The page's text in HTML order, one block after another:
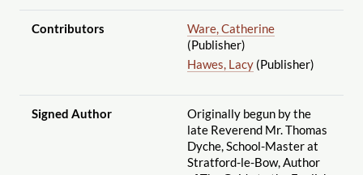
Contributors
Ware, Catherine
(Publisher)
Hawes, Lacy(Publisher)
Signed Author
Originally begun by the
late Reverend Mr. Thomas
Dyche, School-Master at
Stratford-le-Bow, Author